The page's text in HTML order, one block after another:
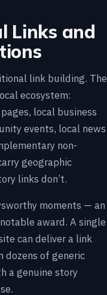
Links and
link building. The
ecosystem:
local business
events, local news
non-
geographic
links don’t.
moments — an
award. A single
can deliver a link
dozens of generic
a genuine story